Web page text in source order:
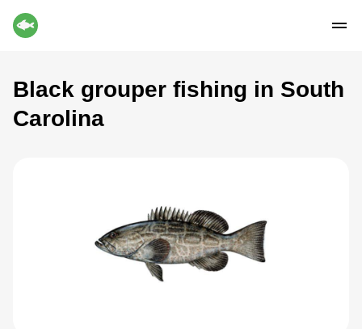
Black grouper fishing in South
Carolina